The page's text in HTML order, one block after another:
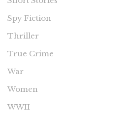
Spy Fiction
Thriller
True Crime
War
Women
WWII